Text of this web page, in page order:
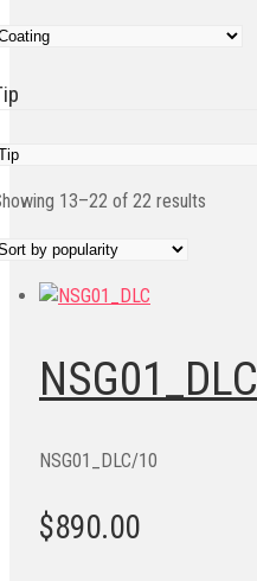
13–22 of 22 results
NSG01_DLC
NSG01_DLC/10
$890.00